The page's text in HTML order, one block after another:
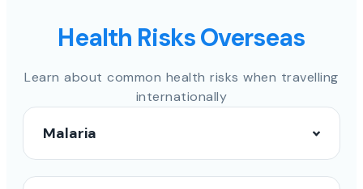
Health Risks Overseas
Learn about common health risks when travelling
internationally
Malaria